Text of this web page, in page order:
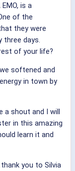
is a
of the
they were
three days.
of your life?
softened and
in town by
a shout and I will
in this amazing
learn it and
you to Silvia